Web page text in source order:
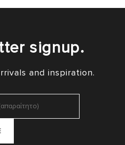
signup.
and inspiration.